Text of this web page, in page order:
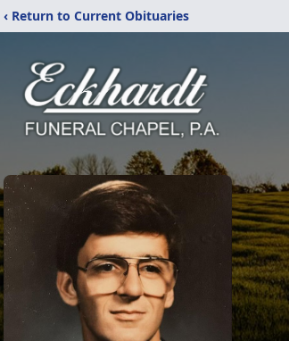
‹ Return to Current Obituaries